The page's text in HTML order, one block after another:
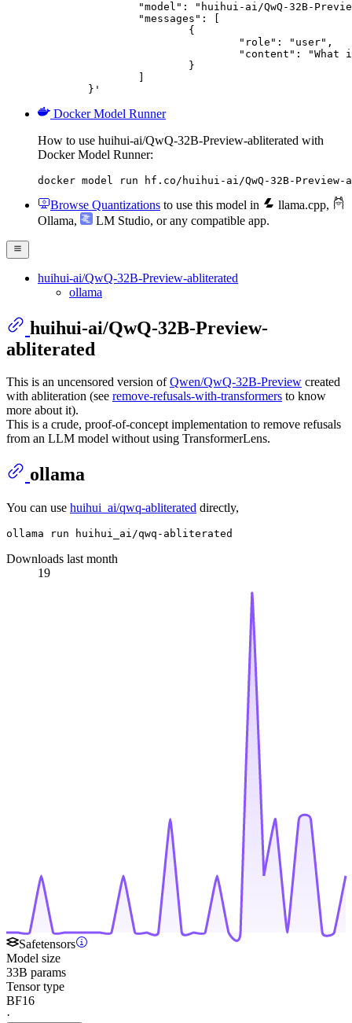
	}'
Docker Model Runner
How to use huihui-ai/QwQ-32B-Preview-abliterated with
Docker Model Runner:
docker model run hf.co/huihui-ai/QwQ-32B-
Browse Quantizations to use this model in llama.cpp,
Ollama, LM Studio, or any compatible app.
huihui-ai/QwQ-32B-Preview-abliterated
ollama
huihui-ai/QwQ-32B-Preview-
abliterated
This is an uncensored version ofQwen/QwQ-32B-Preview created
with abliteration (see remove-refusals-with-transformers to know
more about it).
This is a crude, proof-of-concept implementation to remove refusals
from an LLM model without using TransformerLens.
ollama
You can use huihui_ai/qwq-abliterated directly,
Downloads last month
19
Safetensors
Model size
33B params
Tensor type
BF16
·